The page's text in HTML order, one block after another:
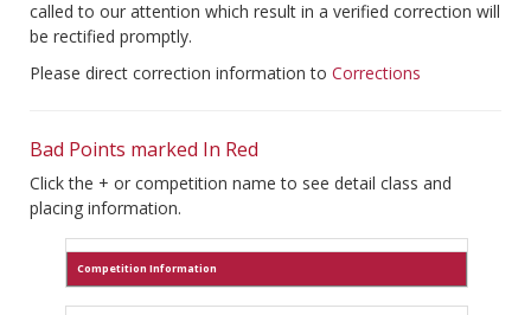
called to our attention which result in a verified correction will
be rectified promptly.
Please direct correction information to Corrections
Bad Points marked In Red
Click the + or competition name to see detail class and
placing information.
Competition Information